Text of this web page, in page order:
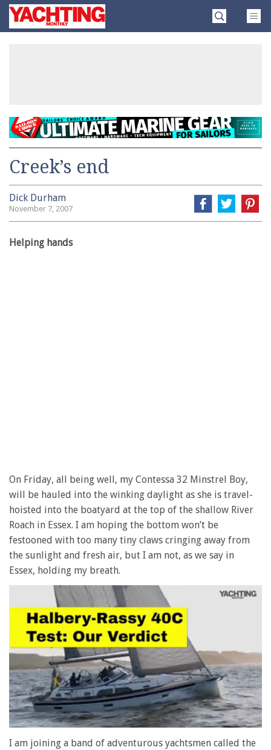
SkipYachting
Monthly
Creek’s end
Dick Durham
November 7, 2007
Helping hands
On Friday, all being well, my Contessa 32 Minstrel Boy,
will be hauled into the winking daylight as she is travel-
hoisted into the boatyard at the top of the shallow River
Roach in Essex. I am hoping the bottom won’t be
festooned with too many tiny claws cringing away from
the sunlight and fresh air, but I am not, as we say in
Essex, holding my breath.
seconds
I am joining a band of adventurous yachtsmen called the